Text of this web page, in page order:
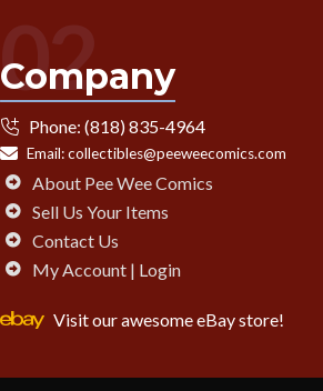
02
Company
Phone: (818) 835-4964
Email:collectibles@peeweecomics.com
About Pee Wee Comics
Sell Us Your Items
Contact Us
My Account | Login
Visit our awesome eBay store!